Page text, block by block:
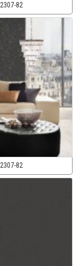
2307-82
2307-82